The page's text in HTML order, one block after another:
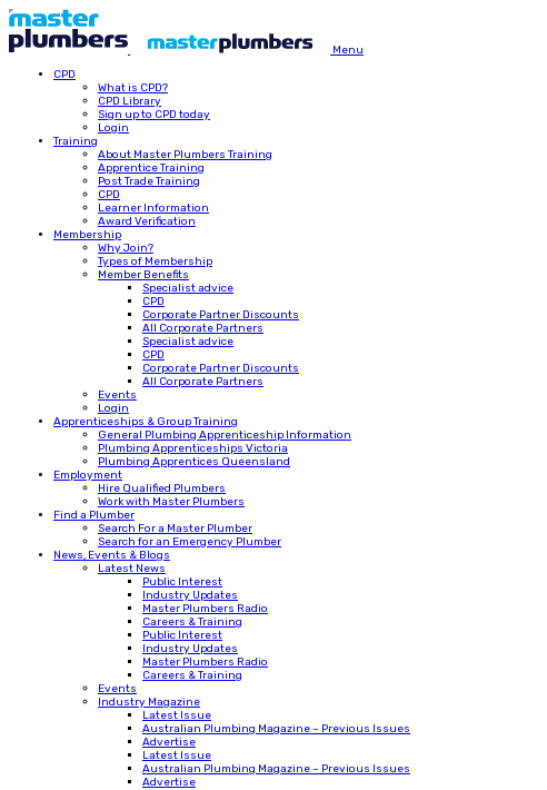
Menu
CPD
What is CPD?
CPD Library
Sign up to CPD today
Login
Training
About Master Plumbers Training
Apprentice Training
Post Trade Training
CPD
Learner Information
Award Verification
Membership
Why Join?
Types of Membership
Member Benefits
Specialist advice
CPD
Corporate Partner Discounts
All Corporate Partners
Specialist advice
CPD
Corporate Partner Discounts
All Corporate Partners
Events
Login
Apprenticeships & Group Training
General Plumbing Apprenticeship Information
Plumbing Apprenticeships Victoria
Plumbing Apprentices Queensland
Employment
Hire Qualified Plumbers
Work with Master Plumbers
Find a Plumber
Search For a Master Plumber
Search for an Emergency Plumber
News, Events & Blogs
Latest News
Public Interest
Industry Updates
Master Plumbers Radio
Careers & Training
Public Interest
Industry Updates
Master Plumbers Radio
Careers & Training
Events
Industry Magazine
Latest Issue
Australian Plumbing Magazine – Previous Issues
Advertise
Latest Issue
Australian Plumbing Magazine – Previous Issues
Advertise